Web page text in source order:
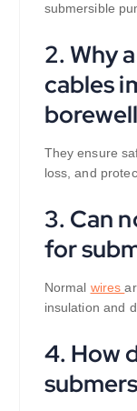
submersible
2. Why
cables
They ensure
loss, and
3. Can
for
Normal wires
insulation and
4. How